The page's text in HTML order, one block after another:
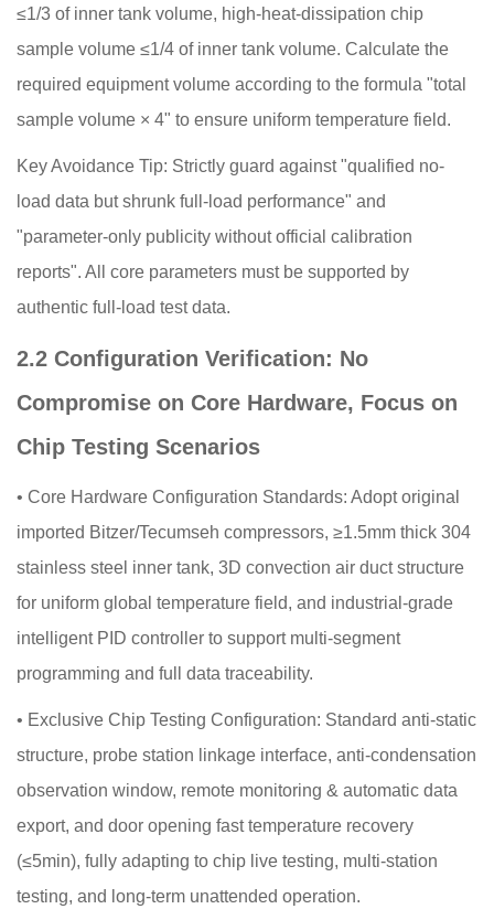
≤1/3 of inner tank volume, high-heat-dissipation chip
sample volume ≤1/4 of inner tank volume. Calculate the
required equipment volume according to the formula "total
sample volume × 4" to ensure uniform temperature field.
Key Avoidance Tip: Strictly guard against "qualified no-
load data but shrunk full-load performance" and
"parameter-only publicity without official calibration
reports". All core parameters must be supported by
authentic full-load test data.
2.2 Configuration Verification: No
Compromise on Core Hardware, Focus on
Chip Testing Scenarios
• Core Hardware Configuration Standards: Adopt original
imported Bitzer/Tecumseh compressors, ≥1.5mm thick 304
stainless steel inner tank, 3D convection air duct structure
for uniform global temperature field, and industrial-grade
intelligent PID controller to support multi-segment
programming and full data traceability.
• Exclusive Chip Testing Configuration: Standard anti-static
structure, probe station linkage interface, anti-condensation
observation window, remote monitoring & automatic data
export, and door opening fast temperature recovery
(≤5min), fully adapting to chip live testing, multi-station
testing, and long-term unattended operation.